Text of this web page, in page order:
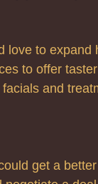
love to expand
to offer
and
get a